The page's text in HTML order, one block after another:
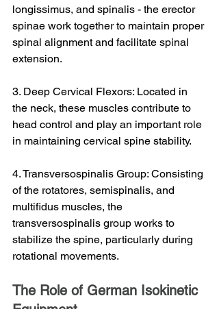
longissimus, and spinalis - the erector
spinae work together to maintain proper
spinal alignment and facilitate spinal
extension.
3. Deep Cervical Flexors: Located in
the neck, these muscles contribute to
head control and play an important role
in maintaining cervical spine stability.
4. Transversospinalis Group: Consisting
of the rotatores, semispinalis, and
multifidus muscles, the
transversospinalis group works to
stabilize the spine, particularly during
rotational movements.
The Role of German Isokinetic